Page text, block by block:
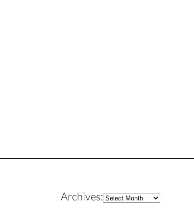
Archives:Archives